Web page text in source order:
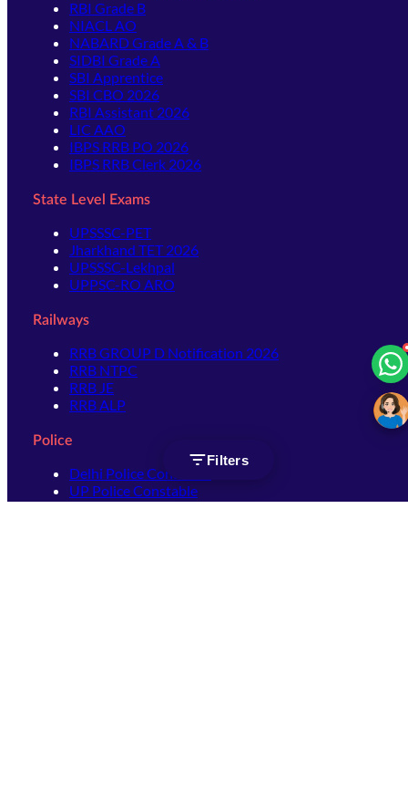
Filters
RBI Grade B
NIACL AO
NABARD Grade A & B
SIDBI Grade A
SBI Apprentice
SBI CBO 2026
RBI Assistant 2026
LIC AAO
IBPS RRB PO 2026
IBPS RRB Clerk 2026
State Level Exams
UPSSSC-PET
Jharkhand TET 2026
UPSSSC-Lekhpal
UPPSC-RO ARO
Railways
RRB GROUP D Notification 2026
RRB NTPC
RRB JE
RRB ALP
Police
Delhi Police Constable
UP Police Constable